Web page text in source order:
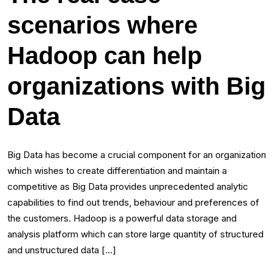
scenarios where
Hadoop can help
organizations with Big
Data
Big Data has become a crucial component for an organization
which wishes to create differentiation and maintain a
competitive as Big Data provides unprecedented analytic
capabilities to find out trends, behaviour and preferences of
the customers. Hadoop is a powerful data storage and
analysis platform which can store large quantity of structured
and unstructured data […]